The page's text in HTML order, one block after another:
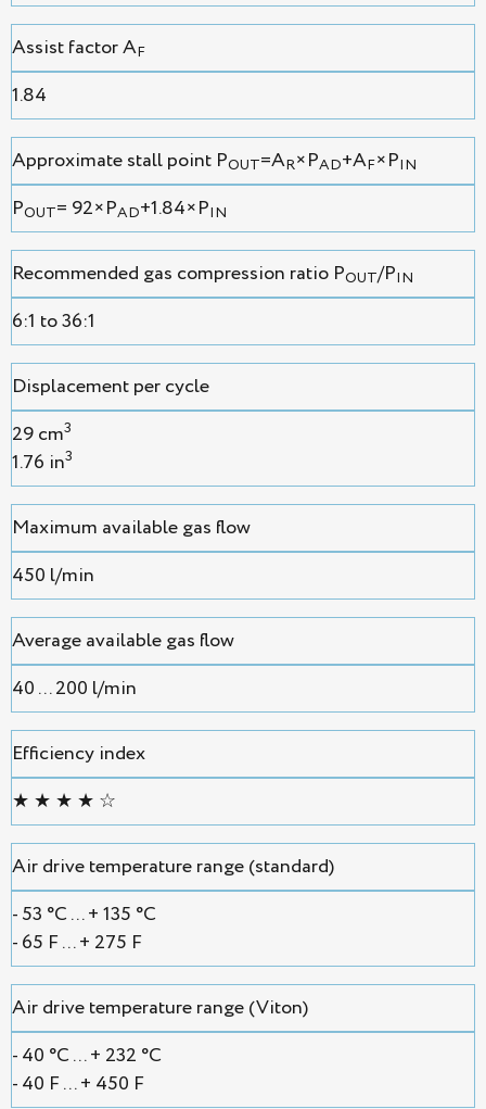
Assist factor AF
1.84
Approximate stall point POUT=AR×PAD+AF×PIN
POUT= 92×PAD+1.84×PIN
Recommended gas compression ratio POUT/PIN
6:1 to 36:1
Displacement per cycle
29 cm3
1.76 in3
Maximum available gas flow
450 l/min
Average available gas flow
40 ... 200 l/min
Efficiency index
★ ★ ★ ★ ☆
Air drive temperature range (standard)
- 53 °С ... + 135 °С
- 65 F ... + 275 F
Air drive temperature range (Viton)
- 40 °С ... + 232 °С
- 40 F ... + 450 F